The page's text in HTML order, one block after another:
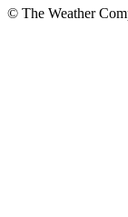
© The Weather